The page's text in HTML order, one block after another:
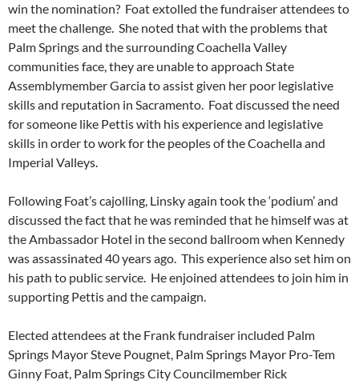
win the nomination? Foat extolled the fundraiser attendees to
meet the challenge. She noted that with the problems that
Palm Springs and the surrounding Coachella Valley
communities face, they are unable to approach State
Assemblymember Garcia to assist given her poor legislative
skills and reputation in Sacramento. Foat discussed the need
for someone like Pettis with his experience and legislative
skills in order to work for the peoples of the Coachella and
Imperial Valleys.
Following Foat’s cajolling, Linsky again took the ‘podium’ and
discussed the fact that he was reminded that he himself was at
the Ambassador Hotel in the second ballroom when Kennedy
was assassinated 40 years ago. This experience also set him on
his path to public service. He enjoined attendees to join him in
supporting Pettis and the campaign.
Elected attendees at the Frank fundraiser included Palm
Springs Mayor Steve Pougnet, Palm Springs Mayor Pro-Tem
Ginny Foat, Palm Springs City Councilmember Rick